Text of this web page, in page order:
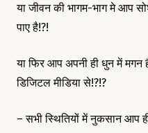
या जीवन की भागम-भाग मे आप
पाए है!?!
या फिर आप अपनी ही धुन में
डिजिटल मीडिया से!?!?
– सभी स्थितियों में नुकसान आप